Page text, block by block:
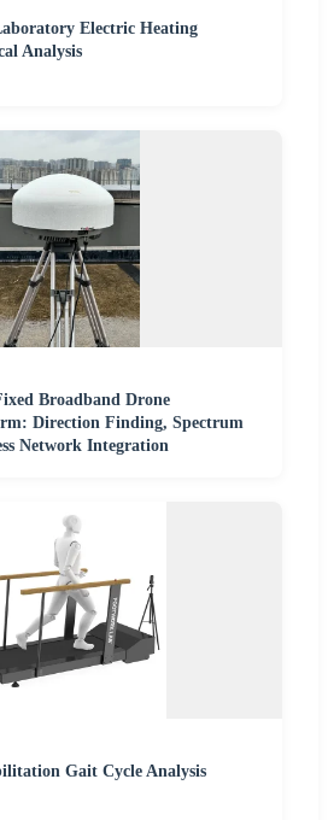
Electric Heating
Analysis
Broadband Drone
Direction Finding, Spectrum
Network Integration
Gait Cycle Analysis